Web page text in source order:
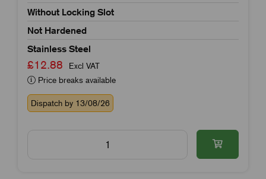
Without Locking Slot
Not Hardened
Stainless Steel
£12.88
Excl VAT
Price breaks available
Dispatch by 13/08/26